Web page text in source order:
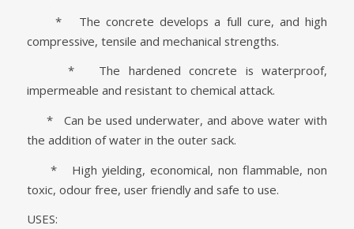
* The concrete develops a full cure, and high
compressive, tensile and mechanical strengths.
* The hardened concrete is waterproof,
impermeable and resistant to chemical attack.
* Can be used underwater, and above water with
the addition of water in the outer sack.
* High yielding, economical, non flammable, non
toxic, odour free, user friendly and safe to use.
USES: